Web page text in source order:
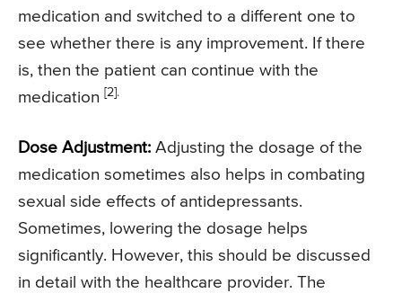
medication and switched to a different one to
see whether there is any improvement. If there
is, then the patient can continue with the
medication
[2].
Dose Adjustment: Adjusting the dosage of the
medication sometimes also helps in combating
sexual side effects of antidepressants.
Sometimes, lowering the dosage helps
significantly. However, this should be discussed
in detail with the healthcare provider. The